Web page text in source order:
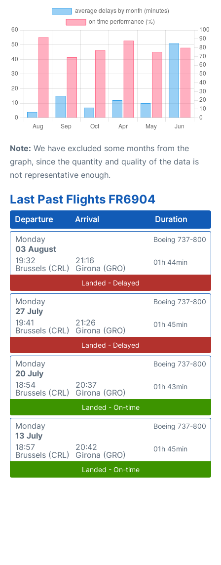
Note: We have excluded some months from the
graph, since the quantity and quality of the data is
not representative enough.
Last Past Flights FR6904
Departure Arrival
Duration
Monday
03 August
19:32
Brussels (CRL)
21:16
Girona (GRO)
01h 44min
Boeing 737-800
Landed - Delayed
Monday
27 July
19:41
Brussels (CRL)
21:26
Girona (GRO)
01h 45min
Boeing 737-800
Landed - Delayed
Monday
20 July
18:54
Brussels (CRL)
20:37
Girona (GRO)
01h 43min
Boeing 737-800
Landed - On-time
Monday
13 July
18:57
Brussels (CRL)
20:42
Girona (GRO)
01h 45min
Boeing 737-800
Landed - On-time